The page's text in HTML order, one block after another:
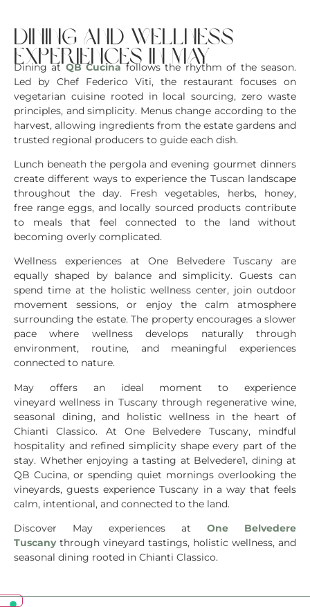
dining and wellness
experiences in may
Dining atQB Cucinafollows the rhythm of the season.
Led by Chef Federico Viti, the restaurant focuses on
vegetarian cuisine rooted in local sourcing, zero waste
principles, and simplicity. Menus change according to the
harvest, allowing ingredients from the estate gardens and
trusted regional producers to guide each dish.
Lunch beneath the pergola and evening gourmet dinners
create different ways to experience the Tuscan landscape
throughout the day. Fresh vegetables, herbs, honey,
free range eggs, and locally sourced products contribute
to meals that feel connected to the land without
becoming overly complicated.
Wellness experiences at One Belvedere Tuscany are
equally shaped by balance and simplicity. Guests can
spend time at the holistic wellness center, join outdoor
movement sessions, or enjoy the calm atmosphere
surrounding the estate. The property encourages a slower
pace where wellness develops naturally through
environment, routine, and meaningful experiences
connected to nature.
May offers an ideal moment to experience
vineyard wellness in Tuscany through regenerative wine,
seasonal dining, and holistic wellness in the heart of
Chianti Classico. At One Belvedere Tuscany, mindful
hospitality and refined simplicity shape every part of the
stay. Whether enjoying a tasting at Belvedere1, dining at
QB Cucina, or spending quiet mornings overlooking the
vineyards, guests experience Tuscany in a way that feels
calm, intentional, and connected to the land.
Discover May experiences at One Belvedere
Tuscanythrough vineyard tastings, holistic wellness, and
seasonal dining rooted in Chianti Classico.